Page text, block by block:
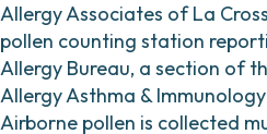
Allergy Associates of La
pollen counting station
Allergy Bureau, a section of
Allergy Asthma &
Airborne pollen is collected